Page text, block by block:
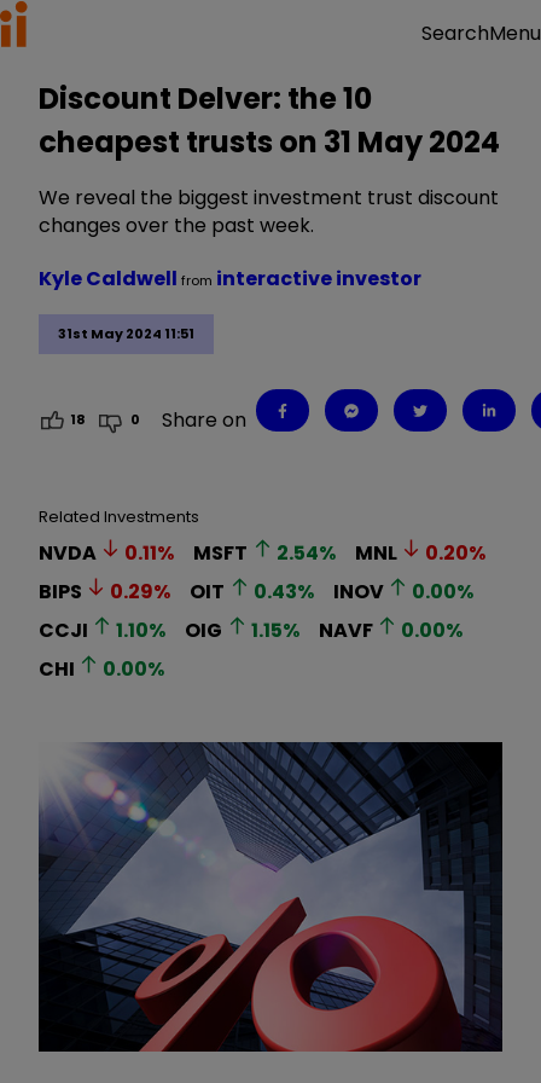
SearchMenu
Discount Delver: the 10
cheapest trusts on 31 May 2024
We reveal the biggest investment trust discount
changes over the past week.
31st May 2024 11:51
Kyle Caldwell from interactive investor
18 0 Share on
Related Investments
NVDA 0.11% MSFT 2.54% MNL 0.20%
BIPS
0.29% OIT 0.43% INOV 0.00%
CCJI
1.10% OIG 1.15% NAVF 0.00%
CHI
0.00%